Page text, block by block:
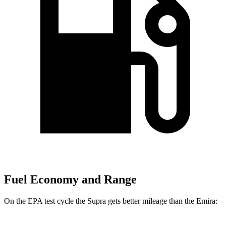
Fuel Economy and Range
On the EPA test cycle the Supra gets better mileage than the Emira: